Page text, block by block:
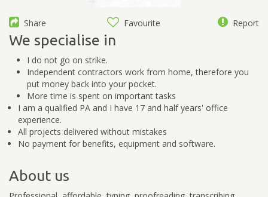
Share Favourite Report
We specialise in
I do not go on strike.
Independent contractors work from home, therefore you
put money back into your pocket.
More time is spent on important tasks
I am a qualified PA and I have 17 and half years' office
experience.
All projects delivered without mistakes
No payment for benefits, equipment and software.
About us